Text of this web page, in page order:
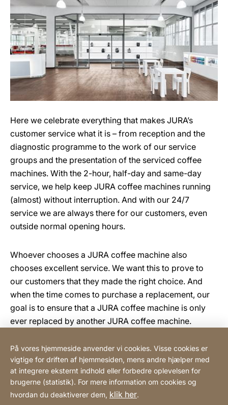
Here we celebrate everything that makes JURA’s
customer service what it is – from reception and the
diagnostic programme to the work of our service
groups and the presentation of the serviced coffee
machines. With the 2-hour, half-day and same-day
service, we help keep JURA coffee machines running
(almost) without interruption. And with our 24/7
service we are always there for our customers, even
outside normal opening hours.
Whoever chooses a JURA coffee machine also
chooses excellent service. We want this to prove to
our customers that they made the right choice. And
when the time comes to purchase a replacement, our
goal is to ensure that a JURA coffee machine is only
ever replaced by another JURA coffee machine.
Scandinavian Coffee System ApS
Lovmæssig information
På vores hjemmeside anvender vi cookies. Visse cookies er
vigtige for driften af hjemmesiden, mens andre hjælper med
at integrere eksternt indhold eller forbedre oplevelsen for
brugerne (statistik). For mere information om cookies og
hvordan du deaktiverer dem, klik her.